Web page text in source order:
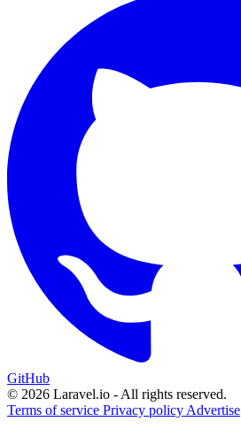
GitHub
© 2026 Laravel.io - All rights reserved.
Terms of service Privacy policy Advertise